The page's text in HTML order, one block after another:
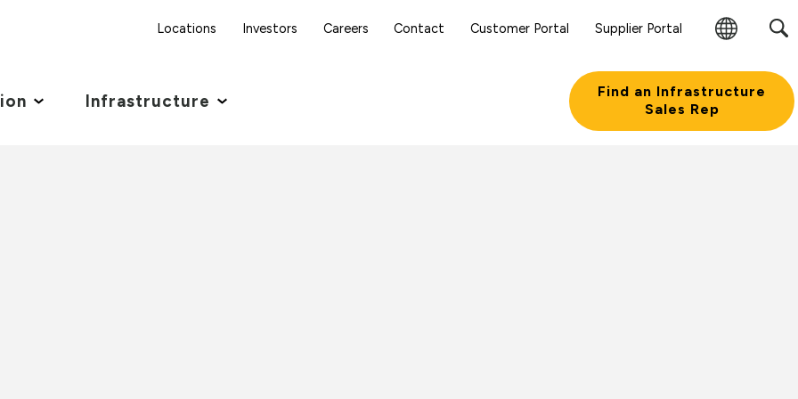
Locations Investors Careers Contact Customer Portal Supplier Portal
Change
Infrastructure
Find an Infrastructure
Sales Rep